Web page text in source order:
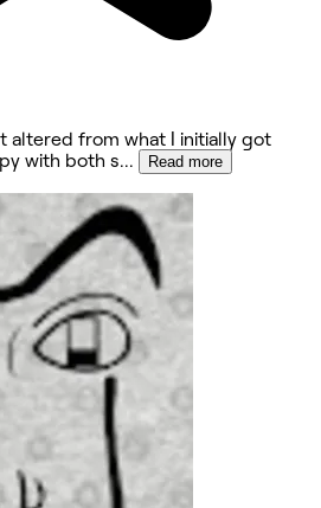
altered from what I initially got
with both s... Read more